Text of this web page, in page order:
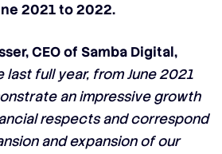
2021 to 2022.
CEO of Samba Digital,
last full year, from June 2021
an impressive growth
respects and correspond
and expansion of our